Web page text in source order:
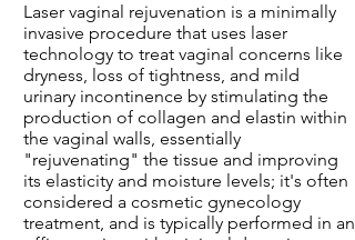
Laser vaginal rejuvenation is a minimally
invasive procedure that uses laser
technology to treat vaginal concerns like
dryness, loss of tightness, and mild
urinary incontinence by stimulating the
production of collagen and elastin within
the vaginal walls, essentially
"rejuvenating" the tissue and improving
its elasticity and moisture levels; it's often
considered a cosmetic gynecology
treatment, and is typically performed in an